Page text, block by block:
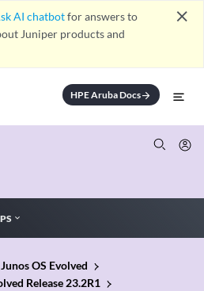
AI chatbotfor answers to
Juniper products and
close
HPE Aruba Docsarrow_forward
Junos OS Evolved
Release 23.2R1